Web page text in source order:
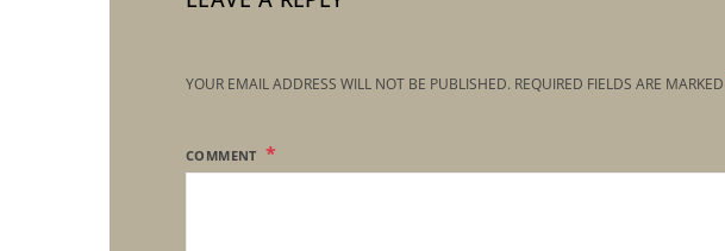
YOUR EMAIL ADDRESS WILL NOT BE PUBLISHED. REQUIRED FIELDS ARE MARKED
COMMENT